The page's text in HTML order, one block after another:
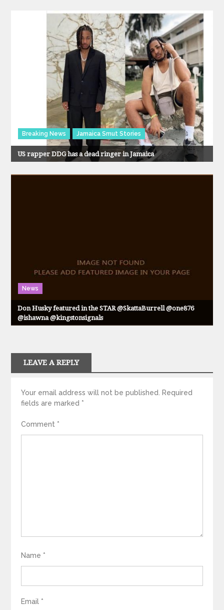
Breaking News Jamaica Smut Stories
US rapper DDG has a dead ringer in Jamaica
News
Don Husky featured in the STAR @SkattaBurrell @one876
@ishawna @kingstonsignals
LEAVE A REPLY
Your email address will not be published. Required
fields are marked *
Comment *
Name *
Email *